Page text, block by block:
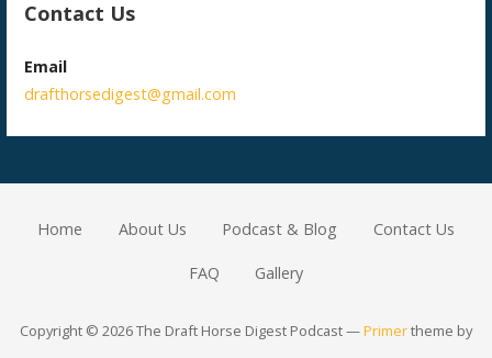
Contact Us
Email
drafthorsedigest@gmail.com
Home About Us Podcast & Blog Contact Us
FAQ Gallery
Copyright © 2026 The Draft Horse Digest Podcast —Primertheme by